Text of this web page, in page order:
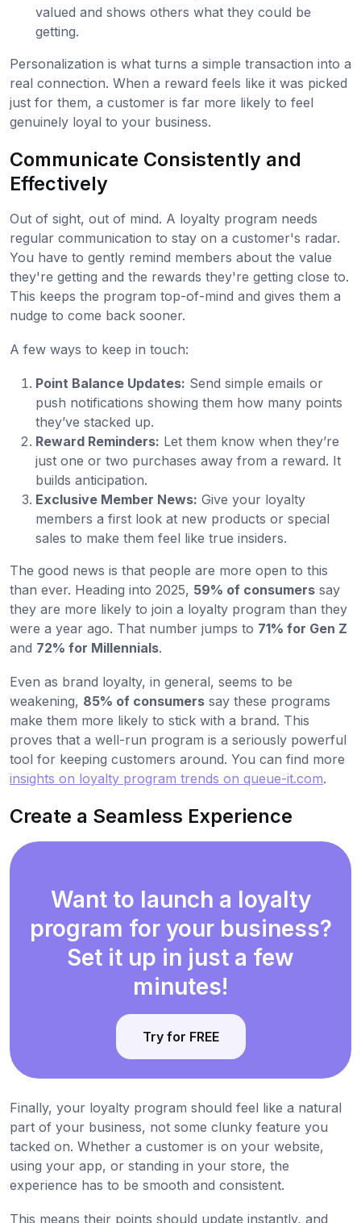
valued and shows others what they could be
getting.
Personalization is what turns a simple transaction into a
real connection. When a reward feels like it was picked
just for them, a customer is far more likely to feel
genuinely loyal to your business.
Communicate Consistently and
Effectively
Out of sight, out of mind. A loyalty program needs
regular communication to stay on a customer's radar.
You have to gently remind members about the value
they're getting and the rewards they're getting close to.
This keeps the program top-of-mind and gives them a
nudge to come back sooner.
A few ways to keep in touch:
Point Balance Updates: Send simple emails or
push notifications showing them how many points
they’ve stacked up.
Reward Reminders: Let them know when they’re
just one or two purchases away from a reward. It
builds anticipation.
Exclusive Member News: Give your loyalty
members a first look at new products or special
sales to make them feel like true insiders.
The good news is that people are more open to this
than ever. Heading into 2025, 59% of consumers say
they are more likely to join a loyalty program than they
were a year ago. That number jumps to 71% for Gen Z
and 72% for Millennials.
Even as brand loyalty, in general, seems to be
weakening, 85% of consumers say these programs
make them more likely to stick with a brand. This
proves that a well-run program is a seriously powerful
tool for keeping customers around. You can find more
insights on loyalty program trends on queue-it.com.
Create a Seamless Experience
Want to launch a loyalty
program for your business?
Set it up in just a few
minutes!
Try for FREE
Finally, your loyalty program should feel like a natural
part of your business, not some clunky feature you
tacked on. Whether a customer is on your website,
using your app, or standing in your store, the
experience has to be smooth and consistent.
This means their points should update instantly, and